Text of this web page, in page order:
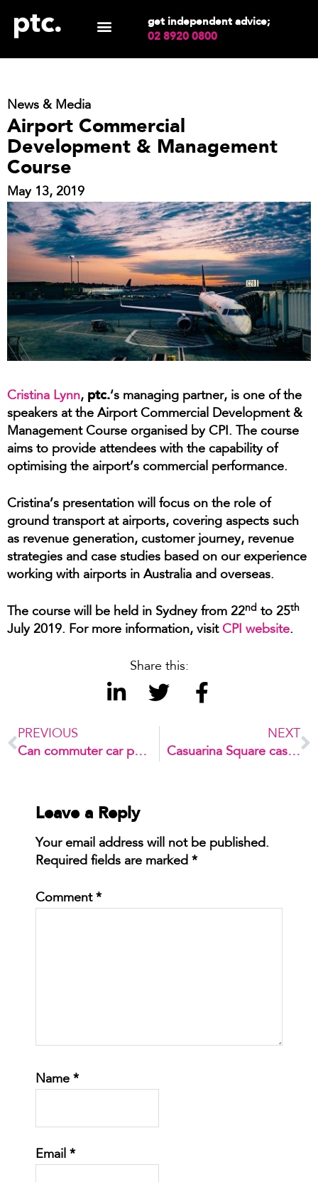
get independent advice;
02 8920 0800
News & Media
Airport Commercial
Development & Management
Course
May 13, 2019
Cristina Lynn, ptc.‘s managing partner, is one of the
speakers at the Airport Commercial Development &
Management Course organised by CPI. The course
aims to provide attendees with the capability of
optimising the airport’s commercial performance.
Cristina’s presentation will focus on the role of
ground transport at airports, covering aspects such
as revenue generation, customer journey, revenue
strategies and case studies based on our experience
working with airports in Australia and overseas.
The course will be held in Sydney from 22nd to 25th
July 2019. For more information, visit CPI website.
Share this:
PREVIOUS
Can commuter car parks reduce congestion?
NEXT
Casuarina Square case study – Retail car park optimisation
Leave a Reply
Your email address will not be published.
Required fields are marked *
Comment *
Name *
Email *